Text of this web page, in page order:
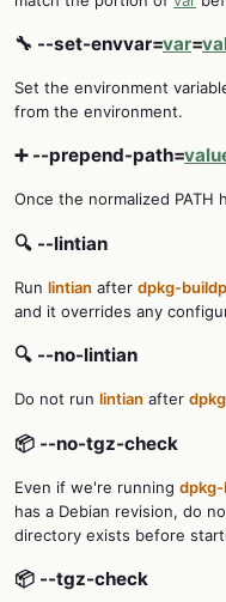
🔧 --set-envvar=var=
Set the environment
from the environment.
➕ --prepend-path=
Once the normalized PATH
🔍 --lintian
Run lintian after dpkg-
and it overrides any
🔍 --no-lintian
Do not run lintian after
📦 --no-tgz-check
Even if we're running dpkg-
has a Debian revision, do
directory exists before
📦 --tgz-check